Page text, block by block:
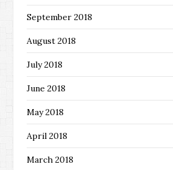
September 2018
August 2018
July 2018
June 2018
May 2018
April 2018
March 2018